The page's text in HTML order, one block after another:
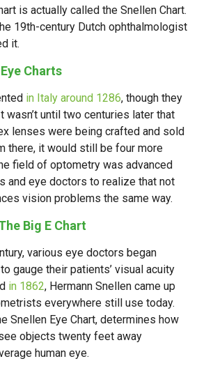
is actually called the Snellen Chart.
19th-century Dutch ophthalmologist
it.
Charts
in Italy around 1286, though they
wasn’t until two centuries later that
lenses were being crafted and sold
there, it would still be four more
field of optometry was advanced
and eye doctors to realize that not
vision problems the same way.
Big E Chart
various eye doctors began
gauge their patients’ visual acuity
in 1862, Hermann Snellen came up
everywhere still use today.
Snellen Eye Chart, determines how
objects twenty feet away
human eye.